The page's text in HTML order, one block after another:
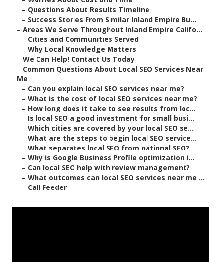
– Questions About Results Timeline
– Success Stories From Similar Inland Empire Bu...
– Areas We Serve Throughout Inland Empire Califo...
– Cities and Communities Served
– Why Local Knowledge Matters
– We Can Help! Contact Us Today
– Common Questions About Local SEO Services Near
Me
– Can you explain local SEO services near me?
– What is the cost of local SEO services near me?
– How long does it take to see results from loc...
– Is local SEO a good investment for small busi...
– Which cities are covered by your local SEO se...
– What are the steps to begin local SEO service...
– What separates local SEO from national SEO?
– Why is Google Business Profile optimization i...
– Can local SEO help with review management?
– What outcomes can local SEO services near me ...
– Call Feeder